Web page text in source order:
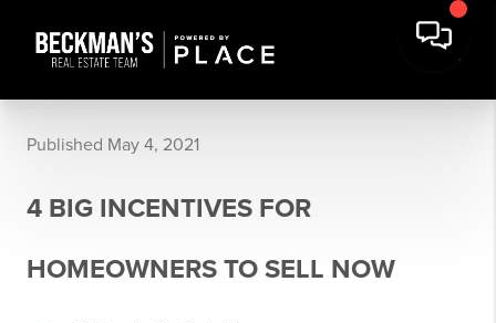
Published May 4, 2021
4 BIG INCENTIVES FOR
HOMEOWNERS TO SELL NOW